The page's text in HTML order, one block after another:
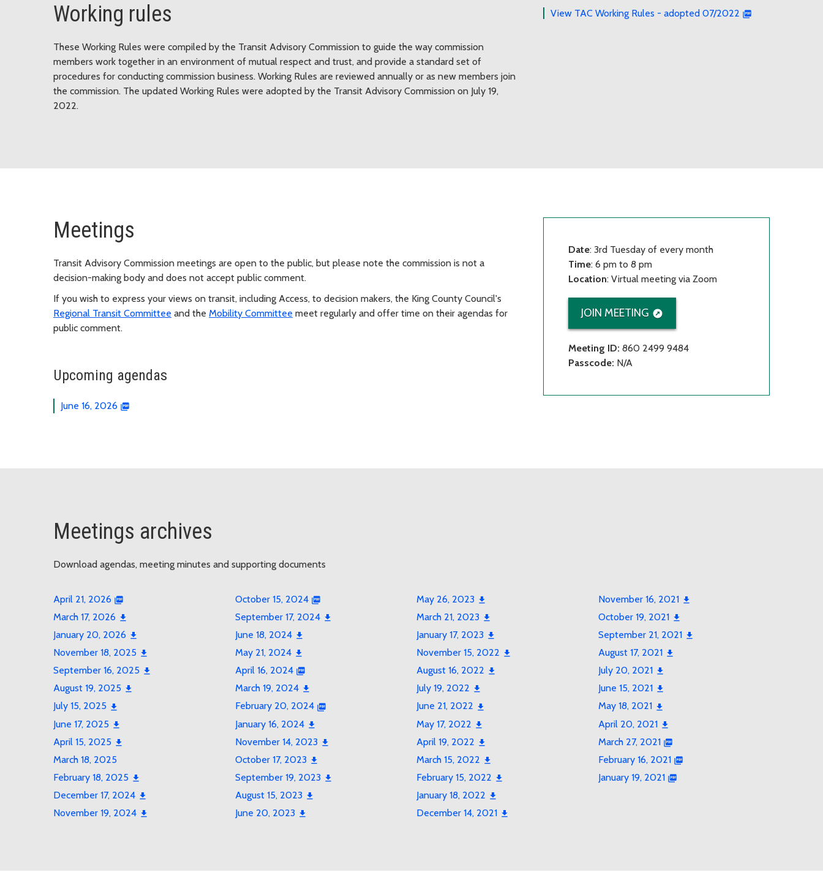
Working rules
These Working Rules were compiled by the Transit Advisory Commission to guide the way commission
members work together in an environment of mutual respect and trust, and provide a standard set of
procedures for conducting commission business. Working Rules are reviewed annually or as new members join
the commission. The updated Working Rules were adopted by the Transit Advisory Commission on July 19,
2022.
View TAC Working Rules - adopted 07/2022
Meetings
Transit Advisory Commission meetings are open to the public, but please note the commission is not a
decision-making body and does not accept public comment.
If you wish to express your views on transit, including Access, to decision makers, the King County Council's
Regional Transit Committee and the Mobility Committee meet regularly and offer time on their agendas for
public comment.
Upcoming agendas
June 16, 2026
Date: 3rd Tuesday of every month
Time: 6 pm to 8 pm
Location: Virtual meeting via Zoom
JOIN MEETING
Meeting ID: 860 2499 9484
Passcode: N/A
Meetings archives
Download agendas, meeting minutes and supporting documents
April 21, 2026
March 17, 2026
January 20, 2026
November 18, 2025
September 16, 2025
August 19, 2025
July 15, 2025
June 17, 2025
April 15, 2025
March 18, 2025
February 18, 2025
December 17, 2024
November 19, 2024
October 15, 2024
September 17, 2024
June 18, 2024
May 21, 2024
April 16, 2024
March 19, 2024
February 20, 2024
January 16, 2024
November 14, 2023
October 17, 2023
September 19, 2023
August 15, 2023
June 20, 2023
May 26, 2023
March 21, 2023
January 17, 2023
November 15, 2022
August 16, 2022
July 19, 2022
June 21, 2022
May 17, 2022
April 19, 2022
March 15, 2022
February 15, 2022
January 18, 2022
December 14, 2021
November 16, 2021
October 19, 2021
September 21, 2021
August 17, 2021
July 20, 2021
June 15, 2021
May 18, 2021
April 20, 2021
March 27, 2021
February 16, 2021
January 19, 2021